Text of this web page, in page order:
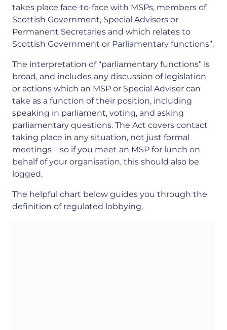
takes place face-to-face with MSPs, members of
Scottish Government, Special Advisers or
Permanent Secretaries and which relates to
Scottish Government or Parliamentary functions”.
The interpretation of “parliamentary functions” is
broad, and includes any discussion of legislation
or actions which an MSP or Special Adviser can
take as a function of their position, including
speaking in parliament, voting, and asking
parliamentary questions. The Act covers contact
taking place in any situation, not just formal
meetings – so if you meet an MSP for lunch on
behalf of your organisation, this should also be
logged.
The helpful chart below guides you through the
definition of regulated lobbying.